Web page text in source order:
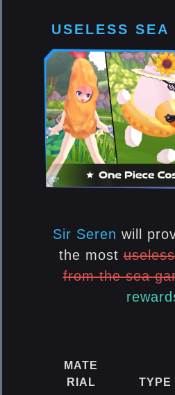
USELESS SEA
Previous
Sir Seren will
the most
from the sea
MATE
RIAL
TYPE